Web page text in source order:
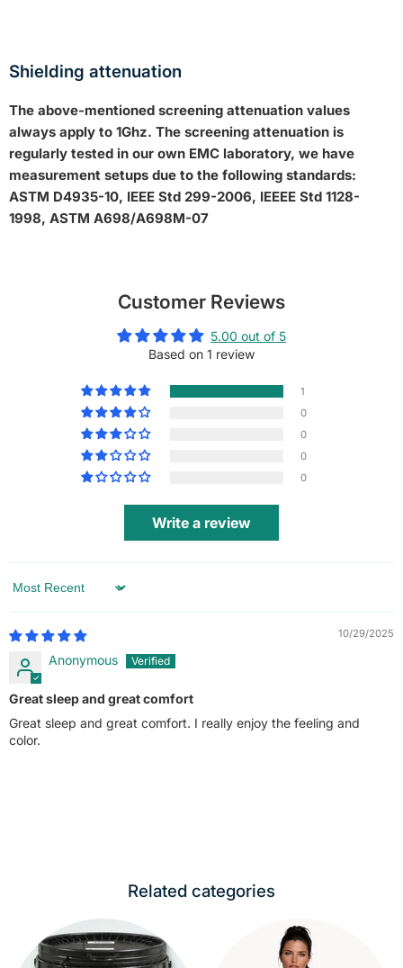
Shielding attenuation
The above-mentioned screening attenuation values
always apply to 1Ghz. The screening attenuation is
regularly tested in our own EMC laboratory, we have
measurement setups due to the following standards:
ASTM D4935-10, IEEE Std 299-2006, IEEEE Std 1128-
1998, ASTM A698/A698M-07
Customer Reviews
5.00 out of 5
Based on 1 review
1
0
0
0
0
Write a review
Sort by
10/29/2025
Anonymous
Great sleep and great comfort
Great sleep and great comfort. I really enjoy the feeling and
color.
Related categories